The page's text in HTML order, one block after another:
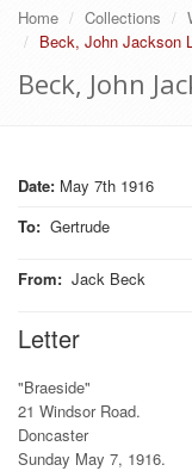
Home Collections
Beck, John Jackson
Beck, John
Date: May 7th 1916
To: Gertrude
From: Jack Beck
Letter
"Braeside"
21 Windsor Road.
Doncaster
Sunday May 7, 1916.